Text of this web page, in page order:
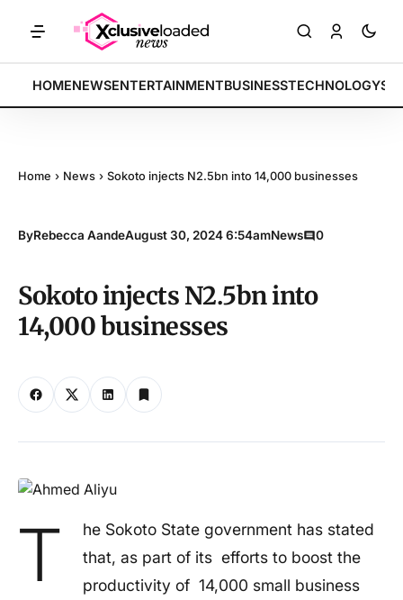
BREAKING:
rally by 4.2% • POLICY: New framework finalized •
HOMENEWSENTERTAINMENTBUSINESSTECHNOLOGY
Home › News › Sokoto injects N2.5bn into 14,000 businesses
ByRebecca AandeAugust 30, 2024 6:54amNews 0
Sokoto injects N2.5bn into
14,000 businesses
T
he Sokoto State government has stated
that, as part of its efforts to boost the
productivity of 14,000 small business